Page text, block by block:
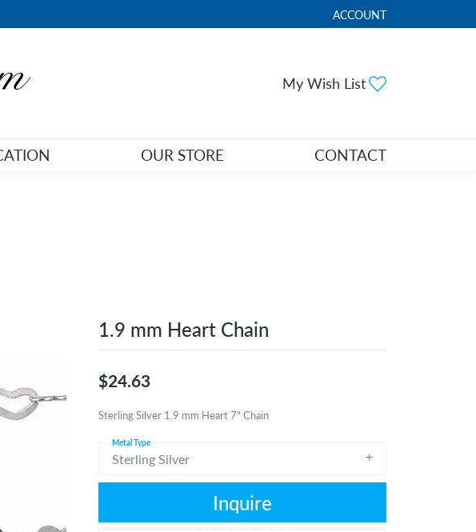
ACCOUNT
TOGGLE MY ACCOUNT
My Wish List
OUR STORE CONTACT
1.9 mm Heart Chain
$24.63
Sterling Silver 1.9 mm Heart 7" Chain
Sterling Silver
Metal Type
Inquire